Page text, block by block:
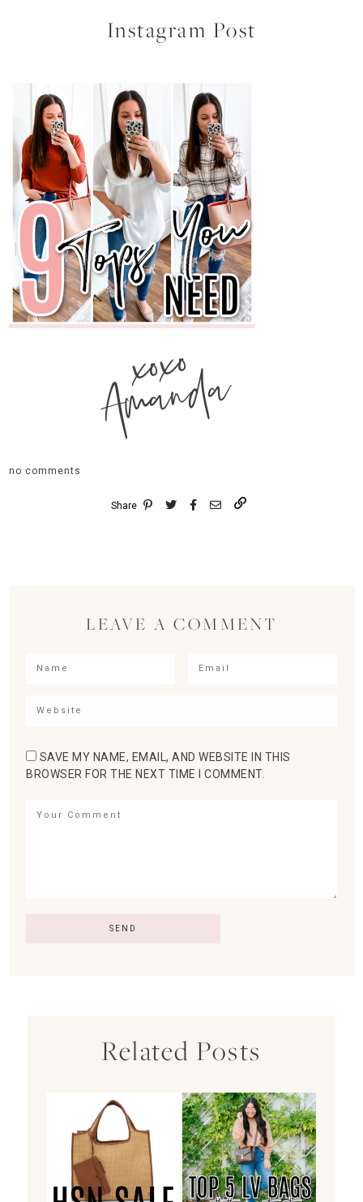
Instagram Post
xoxo
Amanda
no comments
Share
LEAVE A COMMENT
SAVE MY NAME, EMAIL, AND WEBSITE IN THIS
BROWSER FOR THE NEXT TIME I COMMENT.
Related Posts